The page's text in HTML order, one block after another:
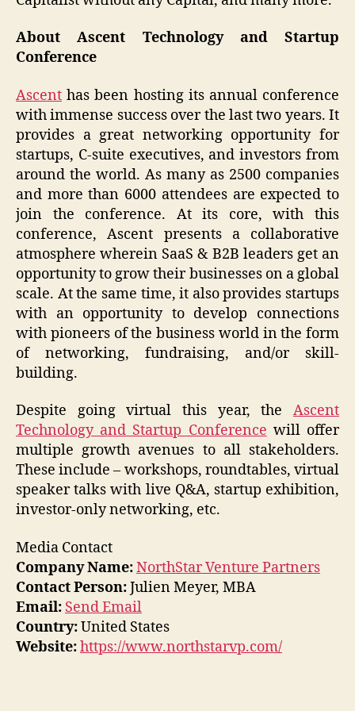
About Ascent Technology and Startup
Conference
Ascent has been hosting its annual conference
with immense success over the last two years. It
provides a great networking opportunity for
startups, C-suite executives, and investors from
around the world. As many as 2500 companies
and more than 6000 attendees are expected to
join the conference. At its core, with this
conference, Ascent presents a collaborative
atmosphere wherein SaaS & B2B leaders get an
opportunity to grow their businesses on a global
scale. At the same time, it also provides startups
with an opportunity to develop connections
with pioneers of the business world in the form
of networking, fundraising, and/or skill-
building.
Despite going virtual this year, the Ascent
Technology and Startup Conference will offer
multiple growth avenues to all stakeholders.
These include – workshops, roundtables, virtual
speaker talks with live Q&A, startup exhibition,
investor-only networking, etc.
Media Contact
Company Name:NorthStar Venture Partners
Contact Person:Julien Meyer, MBA
Email: Send Email
Country:United States
Website:https://www.northstarvp.com/